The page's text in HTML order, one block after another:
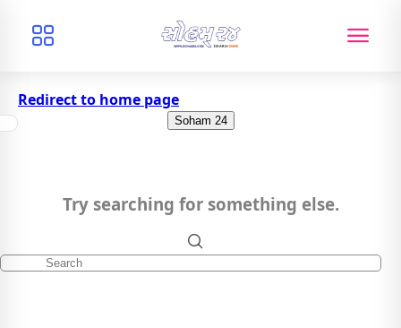
Redirect to home page
Soham 24
Try searching for something else.